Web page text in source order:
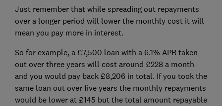
Just remember that while spreading out repayments
over a longer period will lower the monthly cost it will
mean you pay more in interest.
So for example, a £7,500 loan with a 6.1% APR taken
out over three years will cost around £228 a month
and you would pay back £8,206 in total. If you took the
same loan out over five years the monthly repayments
would be lower at £145 but the total amount repayable